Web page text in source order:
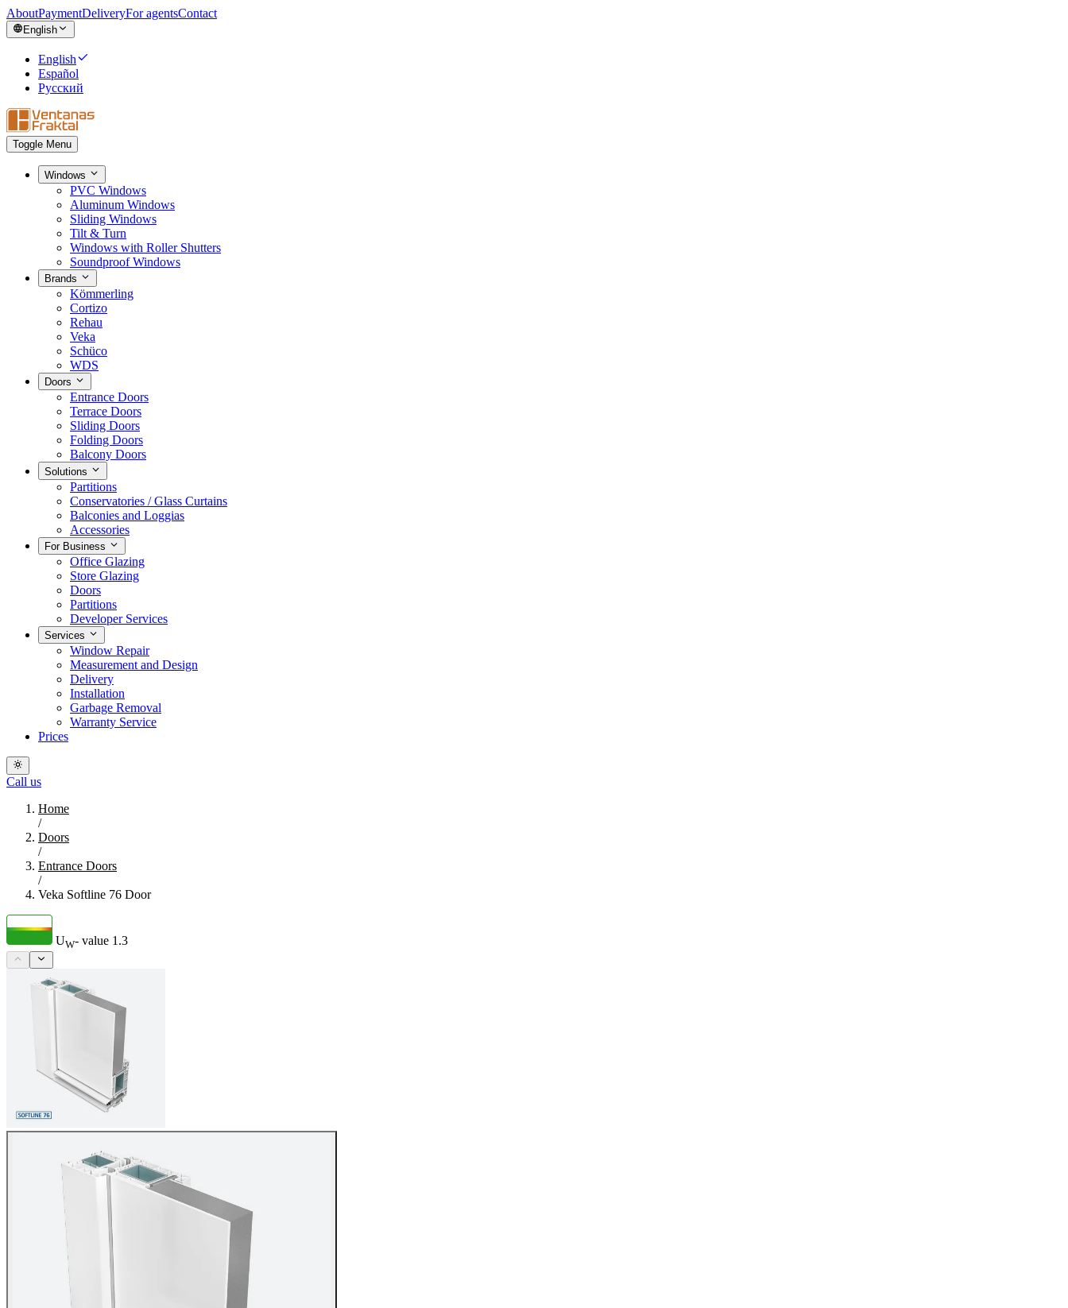
AboutPaymentDeliveryFor agentsContact
English
English
Español
Русский
Toggle Menu
Windows
PVC Windows
Aluminum Windows
Sliding Windows
Tilt & Turn
Windows with Roller Shutters
Soundproof Windows
Brands
Kömmerling
Cortizo
Rehau
Veka
Schüco
WDS
Doors
Entrance Doors
Terrace Doors
Sliding Doors
Folding Doors
Balcony Doors
Solutions
Partitions
Conservatories / Glass Curtains
Balconies and Loggias
Accessories
For Business
Office Glazing
Store Glazing
Doors
Partitions
Developer Services
Services
Window Repair
Measurement and Design
Delivery
Installation
Garbage Removal
Warranty Service
Prices
Call us
Home
/
Doors
/
Entrance Doors
/
Veka Softline 76 Door
UW- value 1.3